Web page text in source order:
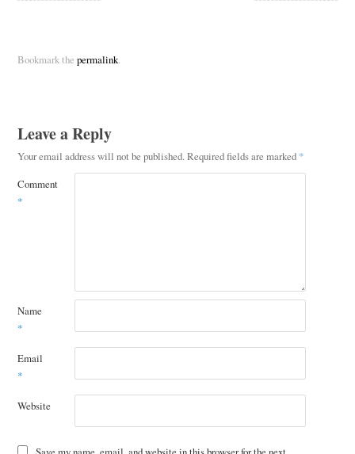
Bookmark the permalink.
Leave a Reply
Your email address will not be published.Required fields are marked *
Comment
*
Name
*
Email
*
Website